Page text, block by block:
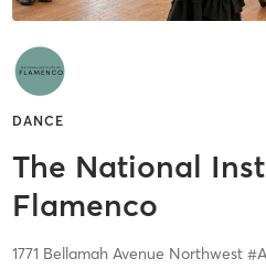
DANCE
The National
Flamenco
1771 Bellamah Avenue Northwest